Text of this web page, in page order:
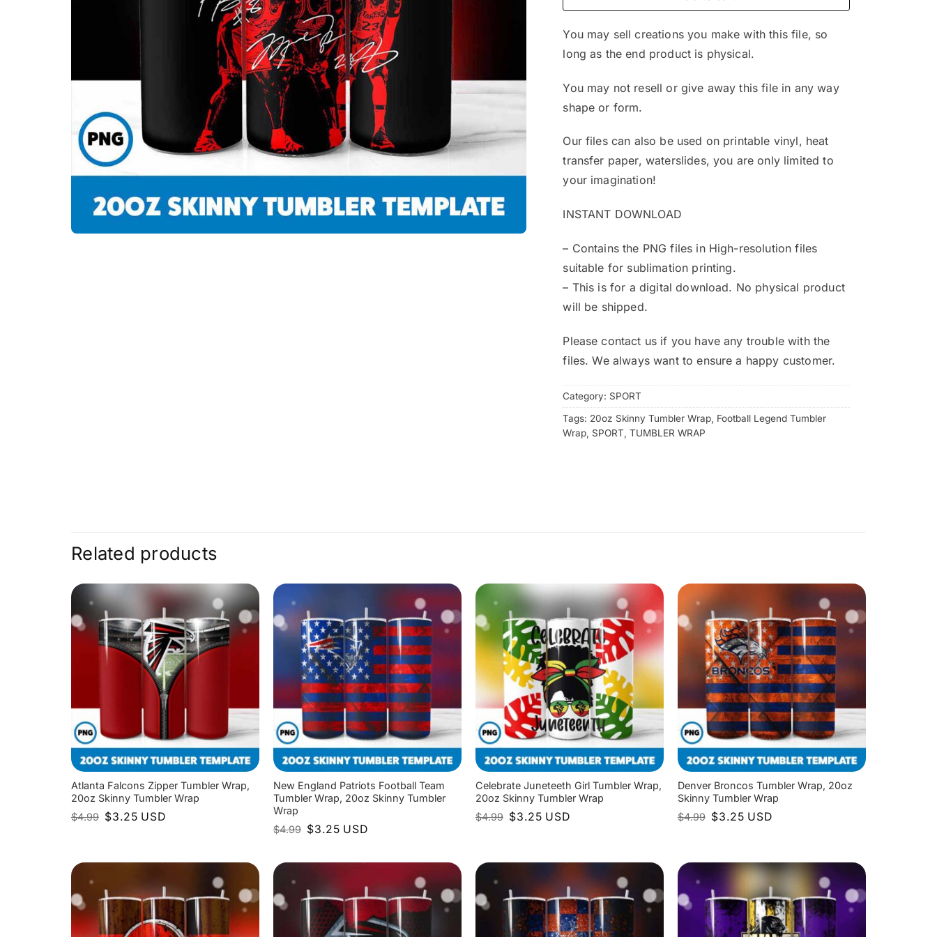
You may sell creations you make with this file, so
long as the end product is physical.
You may not resell or give away this file in any way
shape or form.
Our files can also be used on printable vinyl, heat
transfer paper, waterslides, you are only limited to
your imagination!
INSTANT DOWNLOAD
– Contains the PNG files in High-resolution files
suitable for sublimation printing.
– This is for a digital download. No physical product
will be shipped.
Please contact us if you have any trouble with the
files. We always want to ensure a happy customer.
Category: SPORT
Tags: 20oz Skinny Tumbler Wrap Football Legend Tumbler
Wrap SPORT ,TUMBLER WRAP
Related products
Atlanta Falcons Zipper Tumbler Wrap,
20oz Skinny Tumbler Wrap
$4.99 Original
price
$3.25 Current
price
USD
New England Patriots Football Team
Tumbler Wrap, 20oz Skinny Tumbler
Wrap
$4.99 Original
price
$3.25 Current
price
USD
Celebrate Juneteeth Girl Tumbler Wrap,
20oz Skinny Tumbler Wrap
$4.99 Original
price
$3.25 Current
price
USD
Denver Broncos Tumbler Wrap, 20oz
Skinny Tumbler Wrap
$4.99 Original
price
$3.25 Current
price
USD